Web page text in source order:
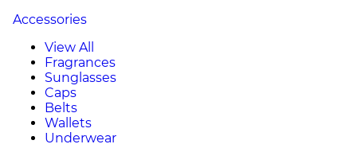
Accessories
View All
Fragrances
Sunglasses
Caps
Belts
Wallets
Underwear